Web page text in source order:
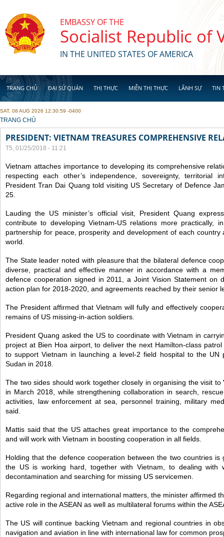
EMBASSY OF THE
Socialist Republic of
IN THE UNITED STATES OF AMERICA
TRANG CHỦ ĐẠI SỨ QUÁN THỊ THỰC MIỄN THỊ THỰC LÃNH SỰ TIN
SAT, 08 AUG 2026 12:30:59 -0400
YOU ARE HERE
TRANG CHỦ
PRESIDENT: VIETNAM TREASURES COMPREHENSIVE
T5, 01/25/2018 - 11:21
Vietnam attaches importance to developing its comprehensive
respecting each other’s independence, sovereignty, territorial
President Tran Dai Quang told visiting US Secretary of Defence
25.
Lauding the US minister’s official visit, President Quang
contribute to developing Vietnam-US relations more practically,
partnership for peace, prosperity and development of each
world.
The State leader noted with pleasure that the bilateral defence
diverse, practical and effective manner in accordance with a
defence cooperation signed in 2011, a Joint Vision Statement on
action plan for 2018-2020, and agreements reached by their senior
The President affirmed that Vietnam will fully and effectively
remains of US missing-in-action soldiers.
President Quang asked the US to coordinate with Vietnam in
project at Bien Hoa airport, to deliver the next Hamilton-class
to support Vietnam in launching a level-2 field hospital to the UN
Sudan in 2018.
The two sides should work together closely in organising the visit
in March 2018, while strengthening collaboration in search,
activities, law enforcement at sea, personnel training, military
said.
Mattis said that the US attaches great importance to the
and will work with Vietnam in boosting cooperation in all fields.
Holding that the defence cooperation between the two countries is
the US is working hard, together with Vietnam, to dealing with
decontamination and searching for missing US servicemen.
Regarding regional and international matters, the minister affirmed
active role in the ASEAN as well as multilateral forums within the
The US will continue backing Vietnam and regional countries in
navigation and aviation in line with international law for common